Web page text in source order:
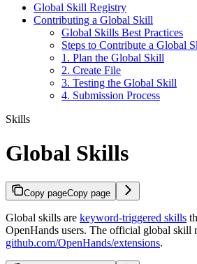
Global Skill Registry
Contributing a Global Skill
Global Skills Best Practices
Steps to Contribute a Global
1. Plan the Global Skill
2. Create File
3. Testing the Global Skill
4. Submission Process
Skills
Global Skills
Copy pageCopy page
Global skills are keyword-triggered skills
OpenHands users. The official global skill
github.com/OpenHands/extensions.